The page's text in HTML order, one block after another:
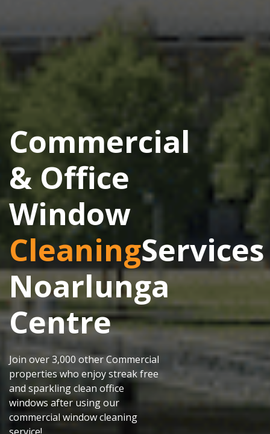
Commercial
& Office
Window
CleaningServices
Noarlunga
Centre
Join over 3,000 other Commercial
properties who enjoy streak free
and sparkling clean office
windows after using our
commercial window cleaning